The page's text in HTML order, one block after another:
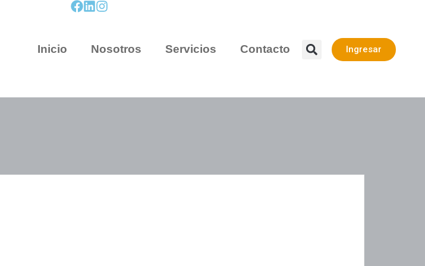
Inicio Nosotros Servicios Contacto Ingresar